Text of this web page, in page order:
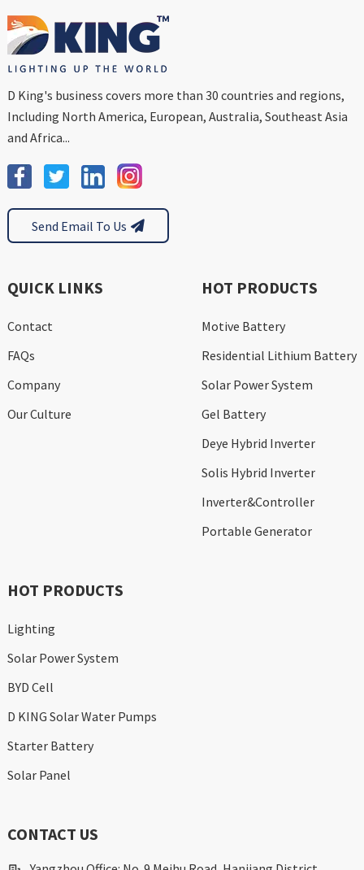
D King's business covers more than 30 countries and regions,
Including North America, European, Australia, Southeast Asia
and Africa...
Send Email To Us
QUICK LINKS
Contact
FAQs
Company
Our Culture
HOT PRODUCTS
Motive Battery
Residential Lithium Battery
Solar Power System
Gel Battery
Deye Hybrid Inverter
Solis Hybrid Inverter
Inverter&Controller
Portable Generator
HOT PRODUCTS
Lighting
Solar Power System
BYD Cell
D KING Solar Water Pumps
Starter Battery
Solar Panel
CONTACT US